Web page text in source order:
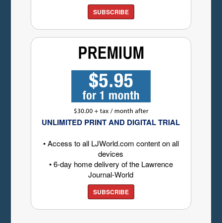
SUBSCRIBE
UNLIMITED PRINT AND DIGITAL TRIAL
• Access to all LJWorld.com content on all
devices
• 6-day home delivery of the Lawrence
Journal-World
SUBSCRIBE